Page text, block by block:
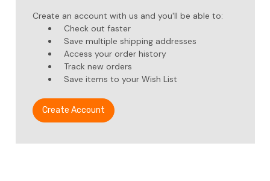
Create an account with us and you'll be able to:
Check out faster
Save multiple shipping addresses
Access your order history
Track new orders
Save items to your Wish List
Create Account